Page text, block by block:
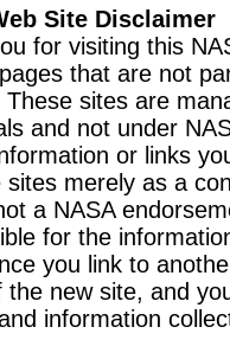
Site Disclaimer
for visiting this
that are not
These sites are
and not under
or links
sites merely as a
a NASA
for the
you link to
the new site, and
information